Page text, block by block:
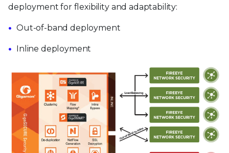
deployment for flexibility and adaptability:
Out-of-band deployment
Inline deployment